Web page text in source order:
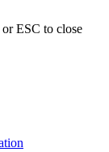
ESC to close